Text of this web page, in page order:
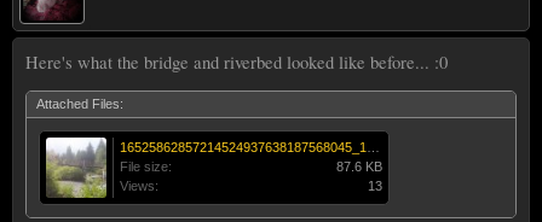
Here's what the bridge and riverbed looked like before... :0
Attached Files:
File size:
87.6 KB
Views:
13